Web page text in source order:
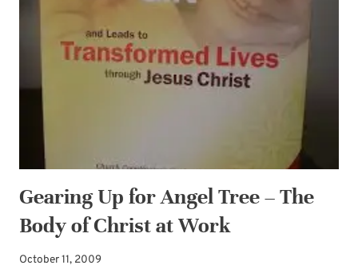
DEBORAH
VOGTS
Gearing Up for Angel Tree – The
Body of Christ at Work
October 11, 2009